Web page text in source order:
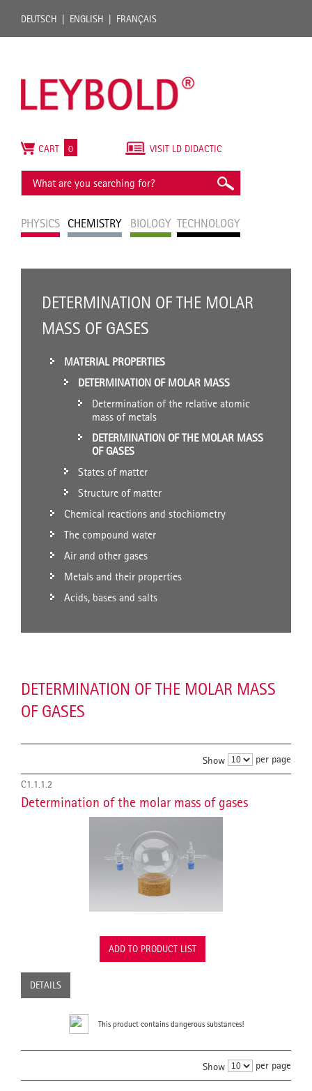
DEUTSCH ENGLISH FRANÇAIS
PHYSICS CHEMISTRY BIOLOGY TECHNOLOGY
VISIT LD DIDACTIC
CART 0
DETERMINATION OF THE MOLAR
MASS OF GASES
MATERIAL PROPERTIES
DETERMINATION OF MOLAR MASS
Determination of the relative atomic
mass of metals
DETERMINATION OF THE MOLAR MASS
OF GASES
States of matter
Structure of matter
Chemical reactions and stochiometry
The compound water
Air and other gases
Metals and their properties
Acids, bases and salts
DETERMINATION OF THE MOLAR MASS
OF GASES
Show per page
C1.1.1.2
Determination of the molar mass of gases
ADD TO PRODUCT LIST
DETAILS
This product contains dangerous substances!
Show per page